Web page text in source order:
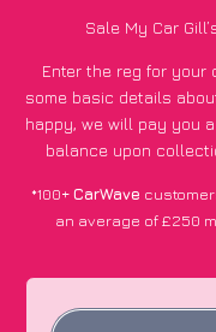
Sale My Car
Enter the reg for your
some basic details
happy, we will pay you
balance upon
*100+CarWave
an average of £250